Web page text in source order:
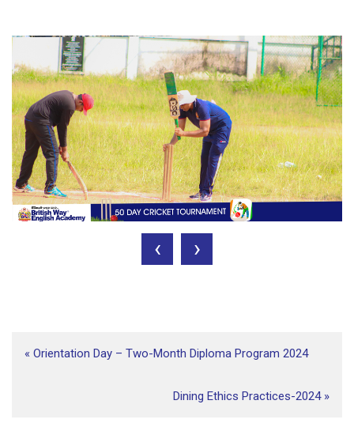
‹ ›
« Orientation Day – Two-Month Diploma Program 2024
Dining Ethics Practices-2024»